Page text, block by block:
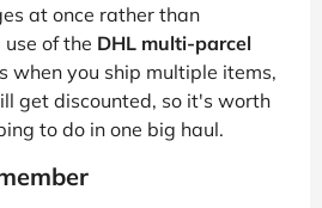
at once rather than
of the DHL multi-parcel
when you ship multiple items,
get discounted, so it's worth
to do in one big haul.